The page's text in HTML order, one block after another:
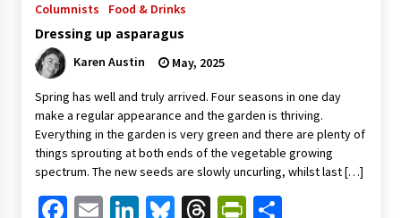
Columnists Food & Drinks
Dressing up asparagus
Karen Austin May, 2025
Spring has well and truly arrived. Four seasons in one day
make a regular appearance and the garden is thriving.
Everything in the garden is very green and there are plenty of
things sprouting at both ends of the vegetable growing
spectrum. The new seeds are slowly uncurling, whilst last […]
Facebook
EmailLinkedIn
Bluesky
ThreadsShare